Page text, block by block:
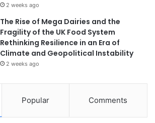
2 weeks ago
The Rise of Mega Dairies and the
Fragility of the UK Food System
Rethinking Resilience in an Era of
Climate and Geopolitical Instability
2 weeks ago
Popular Comments